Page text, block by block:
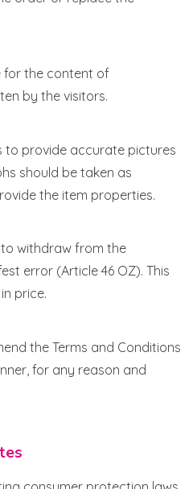
for the content of
by the visitors.
to provide accurate pictures
should be taken as
the item properties.
withdraw from the
error (Article 46 OZ). This
price.
the Terms and Conditions
for any reason and